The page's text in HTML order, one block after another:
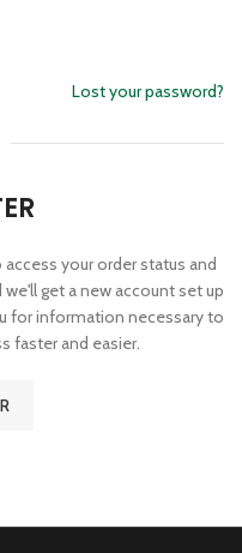
Lost your password?
your order status and
get a new account set up
for information necessary to
faster and easier.